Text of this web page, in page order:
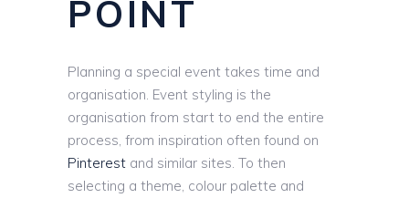
POINT
Planning a special event takes time and
organisation. Event styling is the
organisation from start to end the entire
process, from inspiration often found on
Pinterest and similar sites. To then
selecting a theme, colour palette and